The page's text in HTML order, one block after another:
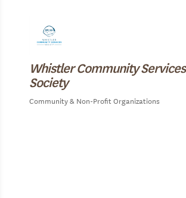
Whistler Community Services
Society
Categories
Community & Non-Profit Organizations